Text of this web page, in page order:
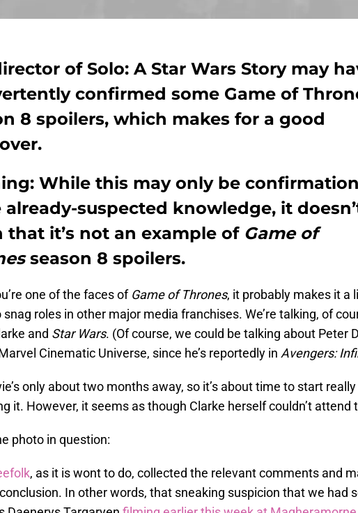
of Solo: A Star Wars Story may
confirmed some Game of
8 spoilers, which makes for a good
While this may only be
already-suspected knowledge, it
that it’s not an example of Game of
season 8 spoilers.
one of the faces of Game of Thrones, it probably makes it a
snag roles in other major media franchises. We’re talking, of
and Star Wars. (Of course, we could be talking about Peter
Cinematic Universe, since he’s reportedly in Avengers:
only about two months away, so it’s about time to start really
it. However, it seems as though Clarke herself couldn’t attend
photo in question:
, as it is wont to do, collected the relevant comments and
In other words, that sneaking suspicion that we had